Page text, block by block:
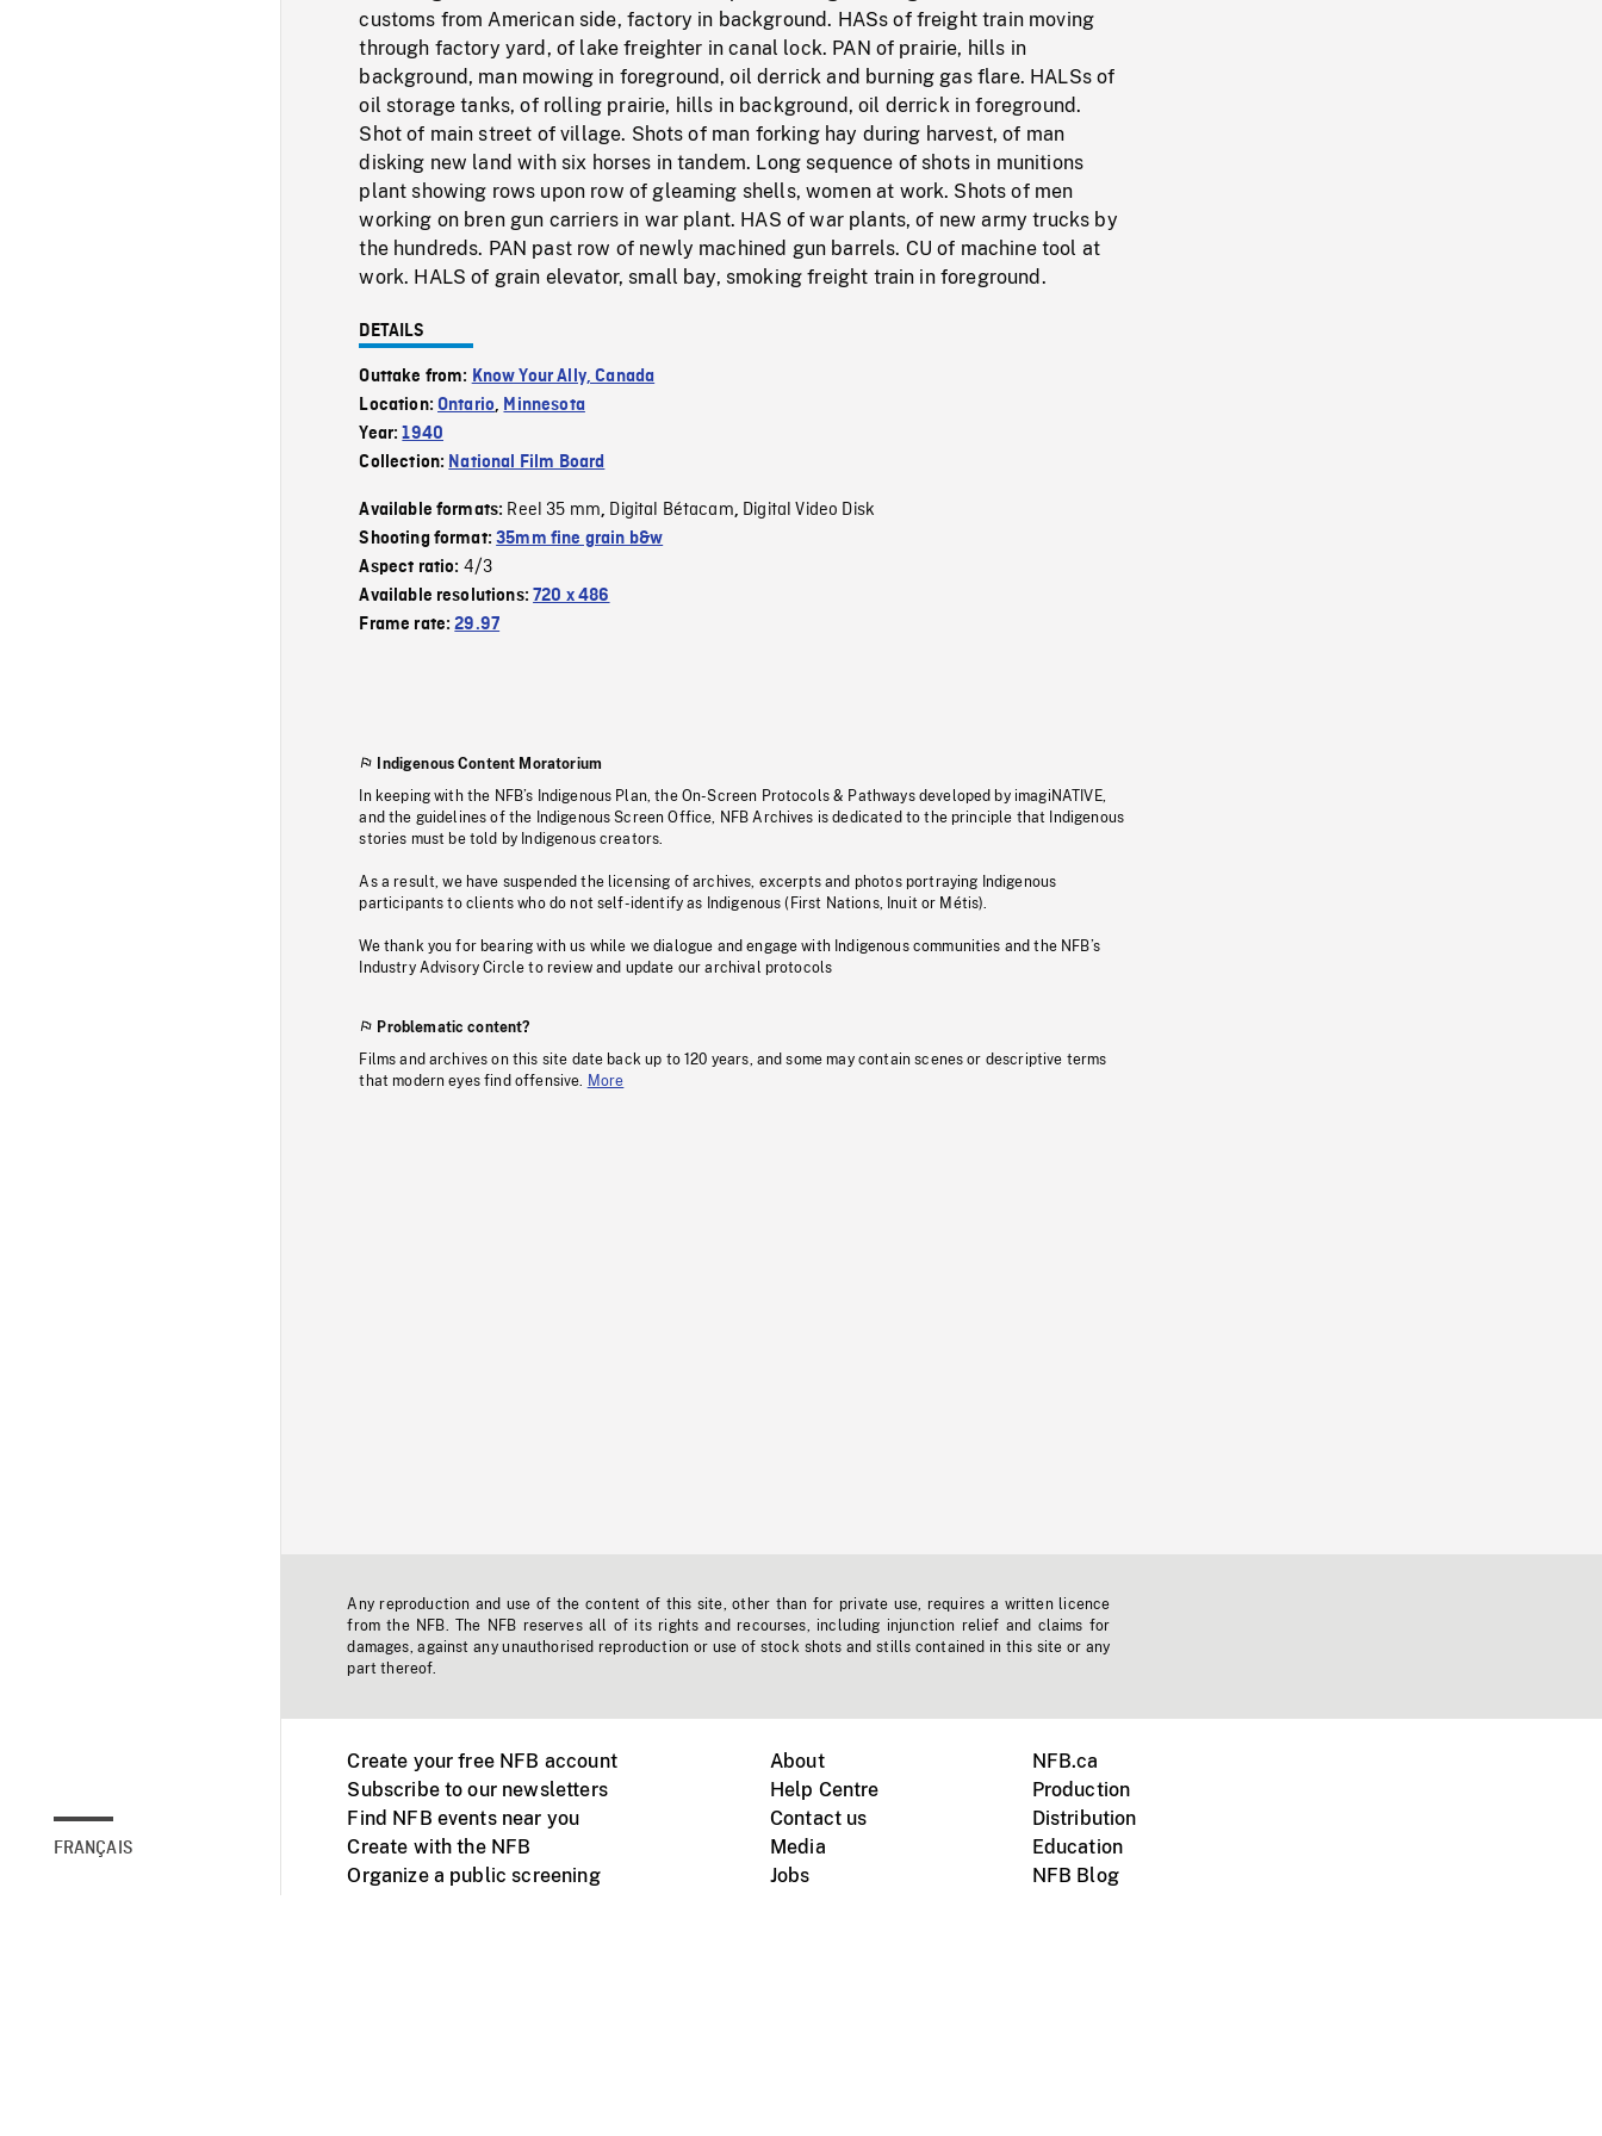
FRANÇAIS
customs from American side, factory in background. HASs of freight train moving
through factory yard, of lake freighter in canal lock. PAN of prairie, hills in
background, man mowing in foreground, oil derrick and burning gas flare. HALSs of
oil storage tanks, of rolling prairie, hills in background, oil derrick in foreground.
Shot of main street of village. Shots of man forking hay during harvest, of man
disking new land with six horses in tandem. Long sequence of shots in munitions
plant showing rows upon row of gleaming shells, women at work. Shots of men
working on bren gun carriers in war plant. HAS of war plants, of new army trucks by
the hundreds. PAN past row of newly machined gun barrels. CU of machine tool at
work. HALS of grain elevator, small bay, smoking freight train in foreground.
DETAILS
Outtake from: Know Your Ally, Canada
Location:Ontario, Minnesota
Year:1940
Collection: National Film Board
Available formats: Reel 35 mm, Digital Bétacam, Digital Video Disk
Shooting format:35mm fine grain b&w
Aspect ratio: 4/3
Available resolutions:720 x 486
Frame rate:29.97
Indigenous Content Moratorium
In keeping with the NFB’s Indigenous Plan, the On-Screen Protocols & Pathways developed by imagiNATIVE,
and the guidelines of the Indigenous Screen Office, NFB Archives is dedicated to the principle that Indigenous
stories must be told by Indigenous creators.
As a result, we have suspended the licensing of archives, excerpts and photos portraying Indigenous
participants to clients who do not self-identify as Indigenous (First Nations, Inuit or Métis).
We thank you for bearing with us while we dialogue and engage with Indigenous communities and the NFB’s
Industry Advisory Circle to review and update our archival protocols
Problematic content?
Films and archives on this site date back up to 120 years, and some may contain scenes or descriptive terms
that modern eyes find offensive.
More
Any reproduction and use of the content of this site, other than for private use, requires a written licence
from the NFB. The NFB reserves all of its rights and recourses, including injunction relief and claims for
damages, against any unauthorised reproduction or use of stock shots and stills contained in this site or any
part thereof.
Create your free NFB account
Subscribe to our newsletters
Find NFB events near you
Create with the NFB
Organize a public screening
About
Help Centre
Contact us
Media
Jobs
NFB.ca
Production
Distribution
Education
NFB Blog